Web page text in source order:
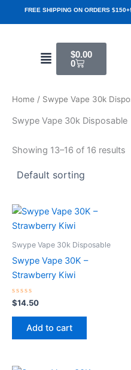
FREE SHIPPING ON ORDERS
Menu $0.00
0
Home / Swype Vape 30k
Swype Vape 30k Disposable
Showing 13–16 of 16 results
Swype Vape 30k Disposable
Swype Vape 30K –
Strawberry Kiwi
Rated
0
out
$14.50
Add to cart